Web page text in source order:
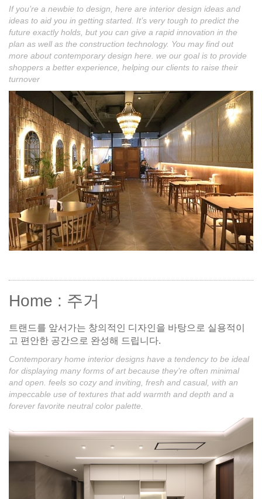
If you’re a newbie to design, here are interior design ideas and
ideas to aid you in getting started. It’s very tough to predict the
future exactly holds, but you can give a rapid innovation in the
plan as well as the construction technology. You may find out
more about contemporary design here. we our goal is to provide
shoppers a better experience, helping our clients to raise their
turnover
Home : 주거
트랜드를 앞서가는 창의적인 디자인을 바탕으로 실용적이
고 편안한 공간으로 완성해 드립니다.
Contemporary home interior designs have a tendency to be ideal
for displaying many forms of art because they’re often minimal
and open. feels so cozy and inviting, fresh and casual, with an
impeccable use of textures that add warmth and depth and a
forever favorite neutral color palette.